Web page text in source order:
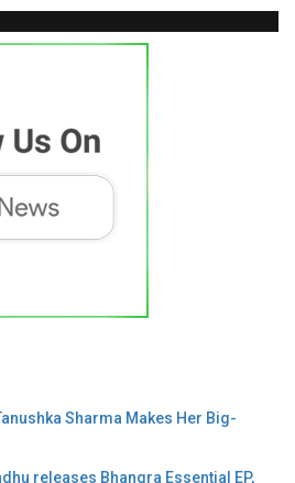
Sharma Makes Her Big-
releases Bhangra Essential EP,